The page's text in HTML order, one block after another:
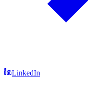
LinkedIn